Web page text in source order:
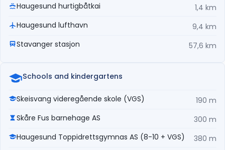
Haugesund hurtigbåtkai
1,4 km
Haugesund lufthavn
9,4 km
Stavanger stasjon
57,6 km
Schools and kindergartens
Skeisvang videregående skole (VGS)
190 m
Skåre Fus barnehage AS
300 m
Haugesund Toppidrettsgymnas AS (8-10 + VGS)
380 m